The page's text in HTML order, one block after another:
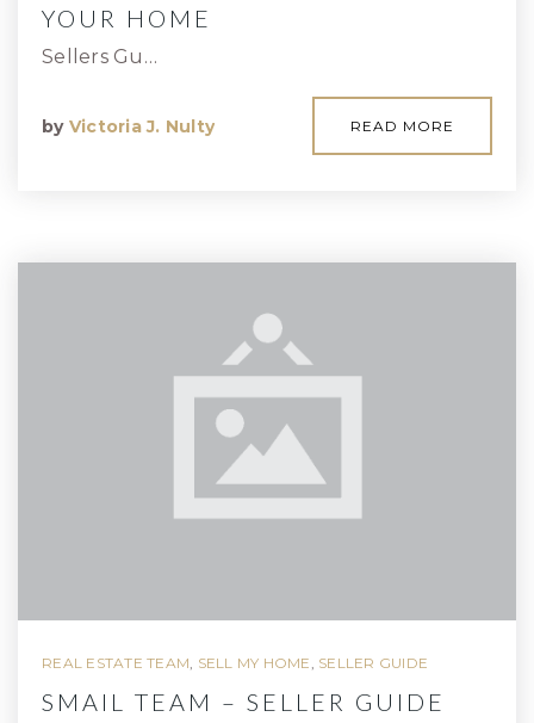
YOUR HOME
Sellers Gu…
by Victoria J. Nulty READ MORE
REAL ESTATE TEAM, SELL MY HOME , SELLER GUIDE
SMAIL TEAM – SELLER GUIDE